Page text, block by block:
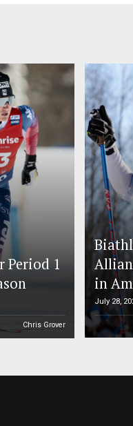
Period 1
Chris Grover
in
July 28,